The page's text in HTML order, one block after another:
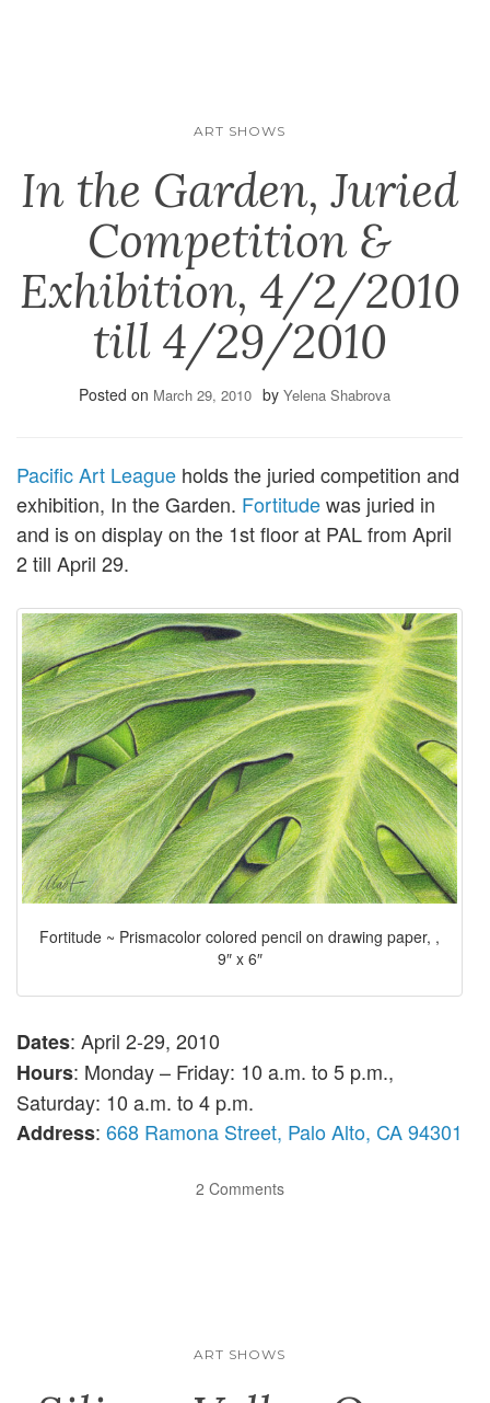
ART SHOWS
In the Garden, Juried
Competition &
Exhibition, 4/2/2010
till 4/29/2010
Posted on March 29, 2010 by Yelena Shabrova
Pacific Art League holds the juried competition and
exhibition, In the Garden. Fortitudewas juried in
and is on display on the 1st floor at PAL from April
2 till April 29.
Fortitude ~ Prismacolor colored pencil on drawing paper, ,
9″ x 6″
Dates: April 2-29, 2010
Hours: Monday – Friday: 10 a.m. to 5 p.m.,
Saturday: 10 a.m. to 4 p.m.
Address: 668 Ramona Street, Palo Alto, CA 94301
2 Comments
ART SHOWS